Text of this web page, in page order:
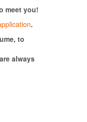
meet you!
.
to
always